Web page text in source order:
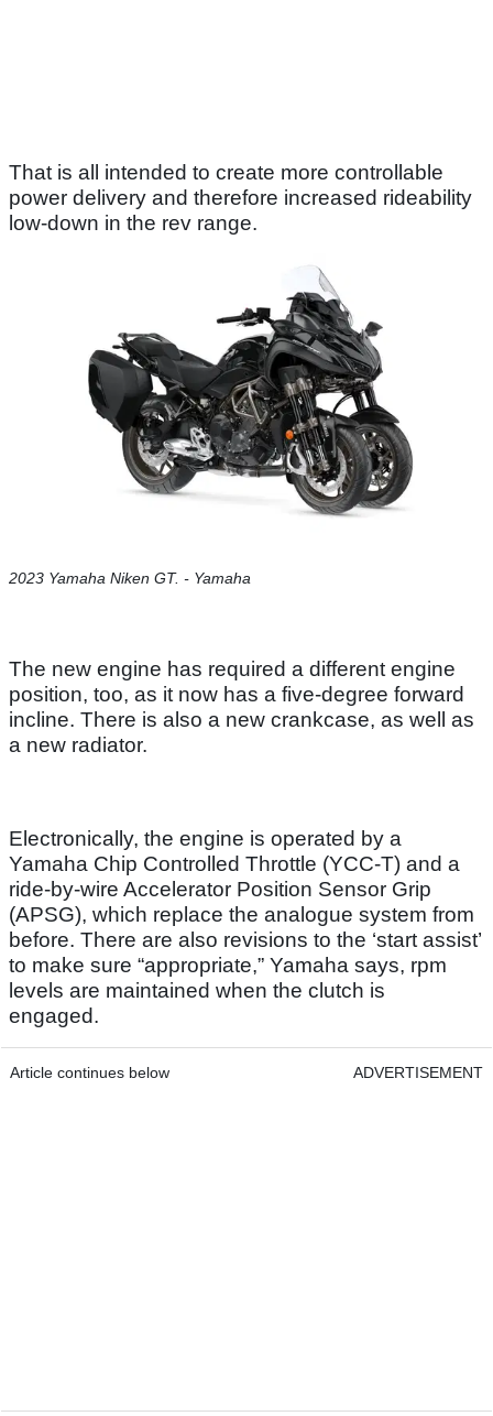
That is all intended to create more controllable
power delivery and therefore increased rideability
low-down in the rev range.
2023 Yamaha Niken GT. - Yamaha
The new engine has required a different engine
position, too, as it now has a five-degree forward
incline. There is also a new crankcase, as well as
a new radiator.
Electronically, the engine is operated by a
Yamaha Chip Controlled Throttle (YCC-T) and a
ride-by-wire Accelerator Position Sensor Grip
(APSG), which replace the analogue system from
before. There are also revisions to the ‘start assist’
to make sure “appropriate,” Yamaha says, rpm
levels are maintained when the clutch is
engaged.
Article continues below ADVERTISEMENT